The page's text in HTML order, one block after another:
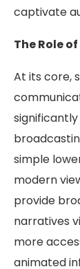
captivate
The Role
At its core,
simple
modern
provide
narratives
more
animated